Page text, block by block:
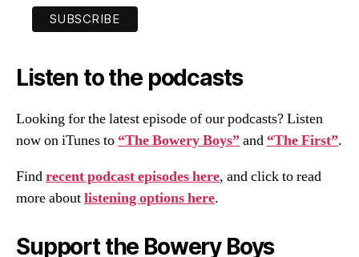
Listen to the podcasts
Looking for the latest episode of our podcasts? Listen
now on iTunes to “The Bowery Boys”and “The First”.
Findrecent podcast episodes here, and click to read
more aboutlistening options here.
Support the Bowery Boys